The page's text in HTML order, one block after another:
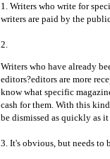
1. Writers who write for
writers are paid by the
2.
Writers who have already
editors?editors are more
know what specific
cash for them. With this
be dismissed as quickly as
3. It's obvious, but needs to